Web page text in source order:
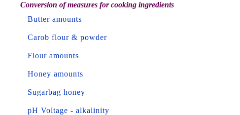
Conversion of measures for cooking ingredients
Butter amounts
Carob flour & powder
Flour amounts
Honey amounts
Sugarbag honey
pH Voltage - alkalinity